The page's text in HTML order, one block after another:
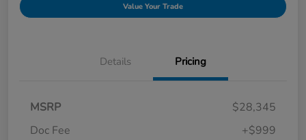
Value Your Trade
Details Pricing
MSRP
$28,345
Doc Fee
+$999